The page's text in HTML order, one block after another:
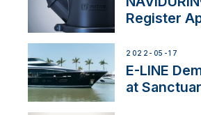
Register
2022-05-17
E-LINE
at